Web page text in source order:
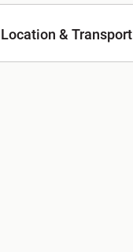
Location & Transport